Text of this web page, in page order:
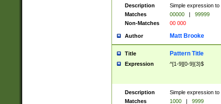
Description
Simple expression
Matches
00000 |
99999
Non-Matches
00 000
Author Matt Brooke
Title Pattern Title
Expression ^[1-9][0-9]{3}$
Description
Simple expression
Matches
1000 |
9999